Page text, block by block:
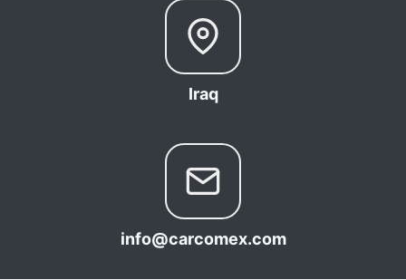
Iraq
info@carcomex.com